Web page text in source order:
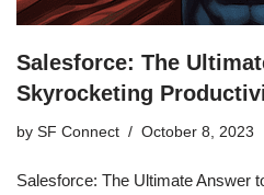
Salesforce: The
Skyrocketing
by SF Connect October 8, 2023
Salesforce: The Ultimate Answer